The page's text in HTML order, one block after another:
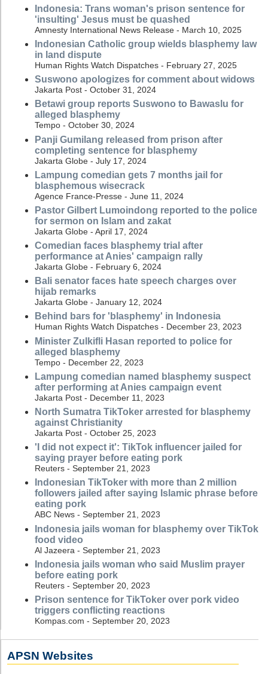
Indonesia: Trans woman's prison sentence for
'insulting' Jesus must be quashed
Amnesty International News Release - March 10, 2025
Indonesian Catholic group wields blasphemy law
in land dispute
Human Rights Watch Dispatches - February 27, 2025
Suswono apologizes for comment about widows
Jakarta Post - October 31, 2024
Betawi group reports Suswono to Bawaslu for
alleged blasphemy
Tempo - October 30, 2024
Panji Gumilang released from prison after
completing sentence for blasphemy
Jakarta Globe - July 17, 2024
Lampung comedian gets 7 months jail for
blasphemous wisecrack
Agence France-Presse - June 11, 2024
Pastor Gilbert Lumoindong reported to the police
for sermon on Islam and zakat
Jakarta Globe - April 17, 2024
Comedian faces blasphemy trial after
performance at Anies' campaign rally
Jakarta Globe - February 6, 2024
Bali senator faces hate speech charges over
hijab remarks
Jakarta Globe - January 12, 2024
Behind bars for 'blasphemy' in Indonesia
Human Rights Watch Dispatches - December 23, 2023
Minister Zulkifli Hasan reported to police for
alleged blasphemy
Tempo - December 22, 2023
Lampung comedian named blasphemy suspect
after performing at Anies campaign event
Jakarta Post - December 11, 2023
North Sumatra TikToker arrested for blasphemy
against Christianity
Jakarta Post - October 25, 2023
'I did not expect it': TikTok influencer jailed for
saying prayer before eating pork
Reuters - September 21, 2023
Indonesian TikToker with more than 2 million
followers jailed after saying Islamic phrase before
eating pork
ABC News - September 21, 2023
Indonesia jails woman for blasphemy over TikTok
food video
Al Jazeera - September 21, 2023
Indonesia jails woman who said Muslim prayer
before eating pork
Reuters - September 20, 2023
Prison sentence for TikToker over pork video
triggers conflicting reactions
Kompas.com - September 20, 2023
APSN Websites